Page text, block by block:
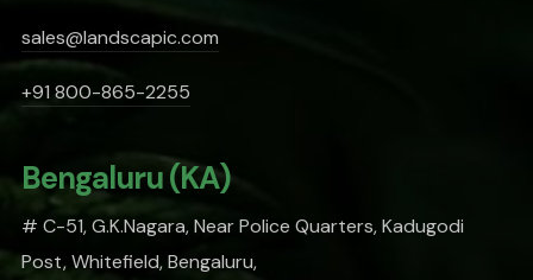
sales@landscapic.com
+91 800-865-2255
Bengaluru (KA)
# C-51, G.K.Nagara, Near Police Quarters, Kadugodi
Post, Whitefield, Bengaluru,